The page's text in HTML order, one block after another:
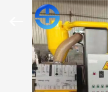
HOME
PRODUCTS